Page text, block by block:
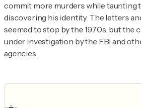
commit more murders while taunting
discovering his identity. The letters
seemed to stop by the 1970s, but the
under investigation by the FBI and
agencies.